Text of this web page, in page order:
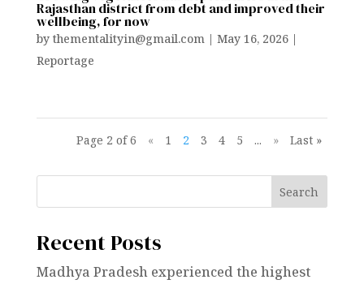
Rajasthan district from debt and improved their
wellbeing, for now
by thementalityin@gmail.com| May 16, 2026|
Reportage
Page 2 of 6 « 1 2 3 4 5 ... » Last »
Search
Recent Posts
Madhya Pradesh experienced the highest